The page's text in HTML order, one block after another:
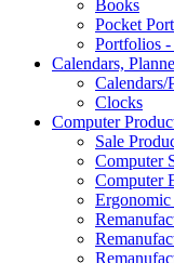
Books
Pocket
Portfolios
Calendars,
Calendars/
Clocks
Computer
Sale
Computer
Computer
Ergonomic